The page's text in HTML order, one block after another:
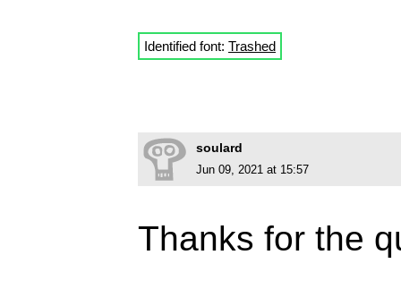
Identified font: Trashed
soulard
Jun 09, 2021 at 15:57
Thanks for the